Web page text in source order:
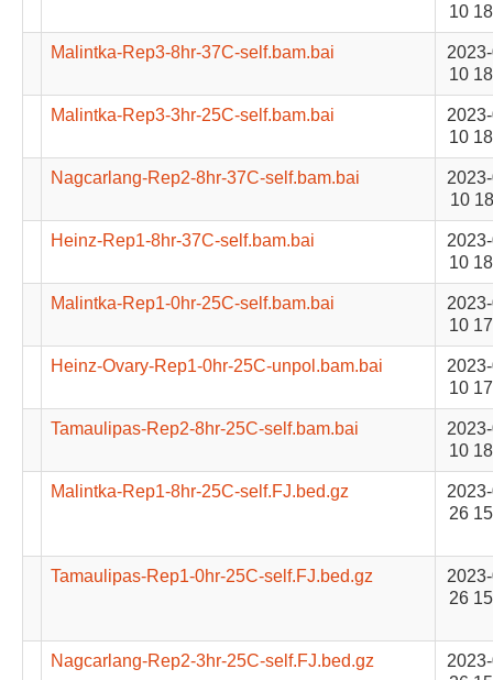
10
Malintka-Rep3-8hr-37C-self.bam.bai
10
Malintka-Rep3-3hr-25C-self.bam.bai
10
Nagcarlang-Rep2-8hr-37C-self.bam.bai
10
Heinz-Rep1-8hr-37C-self.bam.bai
10
Malintka-Rep1-0hr-25C-self.bam.bai
10
Heinz-Ovary-Rep1-0hr-25C-unpol.bam.bai
10
Tamaulipas-Rep2-8hr-25C-self.bam.bai
10
Malintka-Rep1-8hr-25C-self.FJ.bed.gz
26
Tamaulipas-Rep1-0hr-25C-self.FJ.bed.gz
26
Nagcarlang-Rep2-3hr-25C-self.FJ.bed.gz